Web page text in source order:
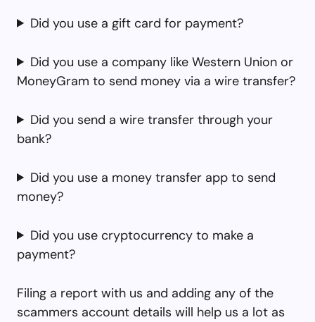
Did you use a gift card for payment?
Did you use a company like Western Union or
MoneyGram to send money via a wire transfer?
Did you send a wire transfer through your
bank?
Did you use a money transfer app to send
money?
Did you use cryptocurrency to make a
payment?
Filing a report with us and adding any of the
scammers account details will help us a lot as